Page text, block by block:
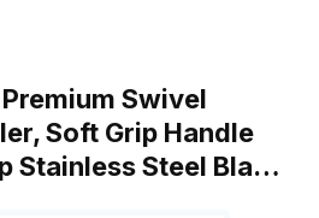
Swivel
Soft Grip Handle
Stainless Steel Bla…